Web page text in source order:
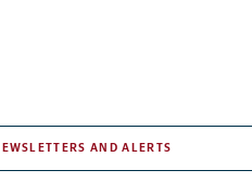
AND ALERTS